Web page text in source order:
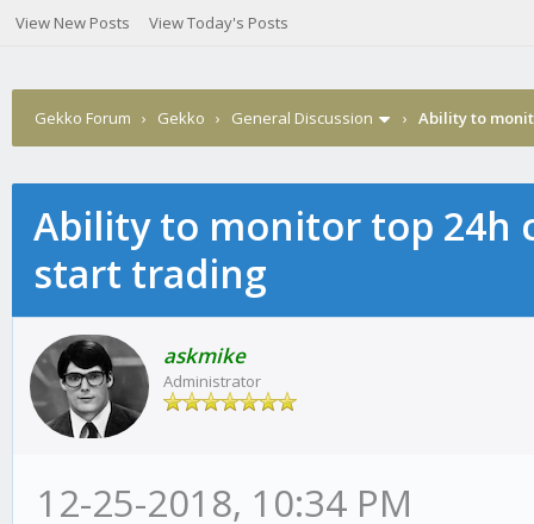
View New Posts View Today's Posts
Gekko Forum › Gekko › General Discussion › Ability to
Ability to monitor top 24h
start trading
askmike
Administrator
12-25-2018, 10:34 PM